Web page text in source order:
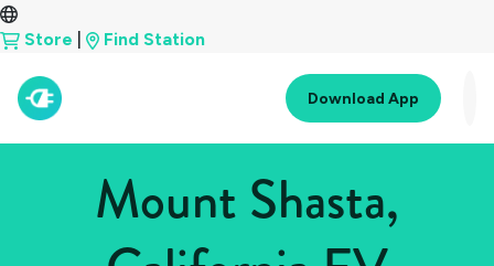
Store Find Station
Download App
Mount Shasta,